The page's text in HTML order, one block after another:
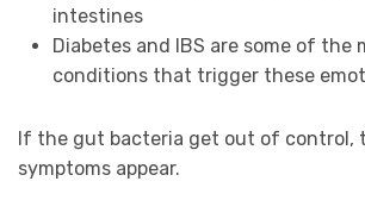
intestines
Diabetes and IBS are some of the
conditions that trigger these
If the gut bacteria get out of control,
symptoms appear.